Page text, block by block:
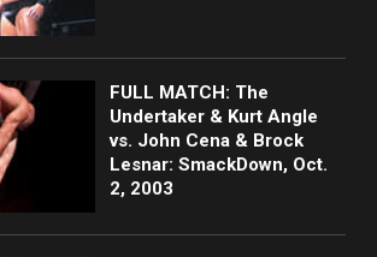
FULL MATCH: The
Undertaker & Kurt Angle
vs. John Cena & Brock
Lesnar: SmackDown, Oct.
2, 2003